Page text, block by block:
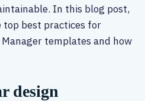
In this blog post,
top best practices for
templates and how
design